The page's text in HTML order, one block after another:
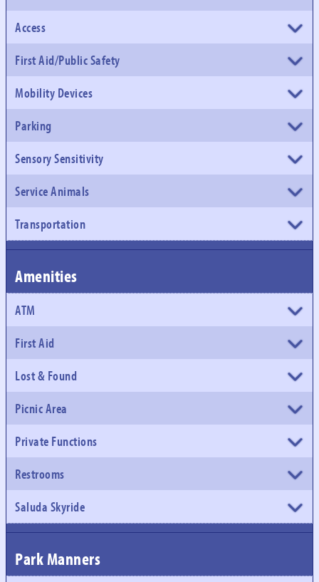
Access
First Aid/Public Safety
Mobility Devices
Parking
Sensory Sensitivity
Service Animals
Transportation
Amenities
ATM
First Aid
Lost & Found
Picnic Area
Private Functions
Restrooms
Saluda Skyride
Park Manners